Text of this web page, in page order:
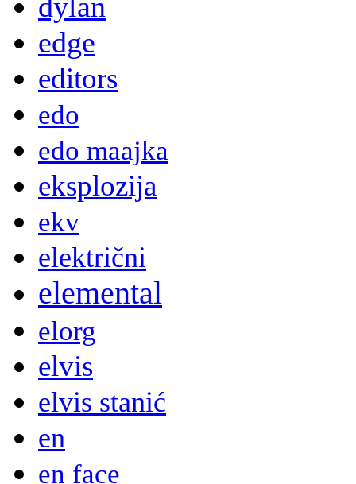
edge
editors
edo
edo maajka
eksplozija
ekv
električni
elemental
elorg
elvis
elvis stanić
en
en face